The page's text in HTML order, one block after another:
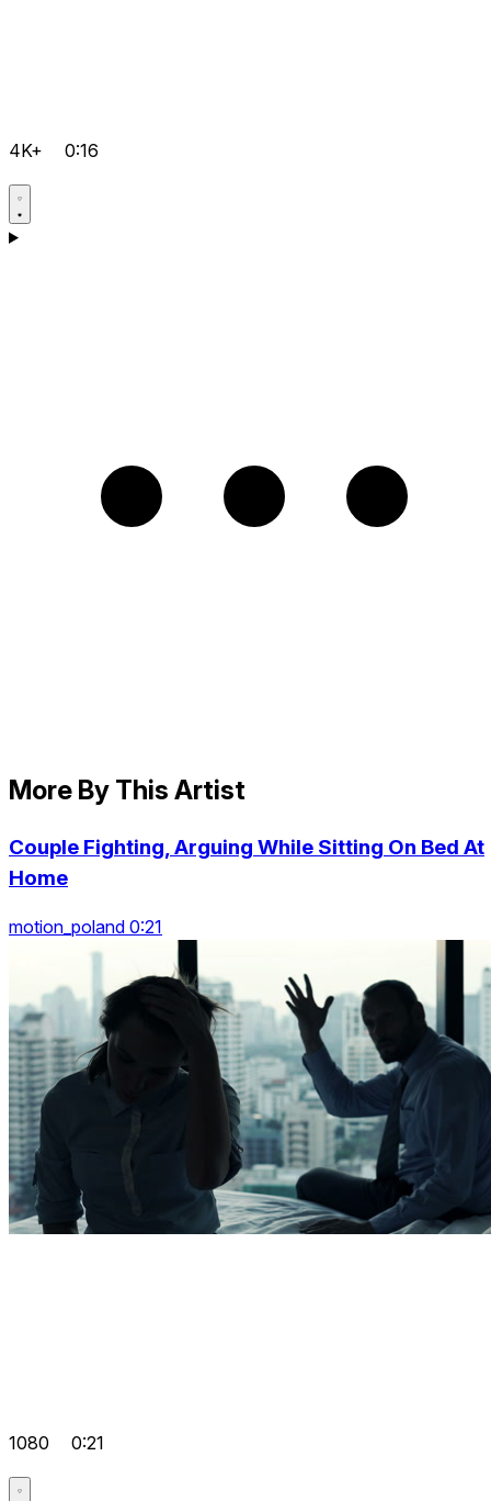
4K+ 0:16
More By This Artist
Couple Fighting, Arguing While Sitting On Bed At
Home
motion_poland 0:21
1080 0:21